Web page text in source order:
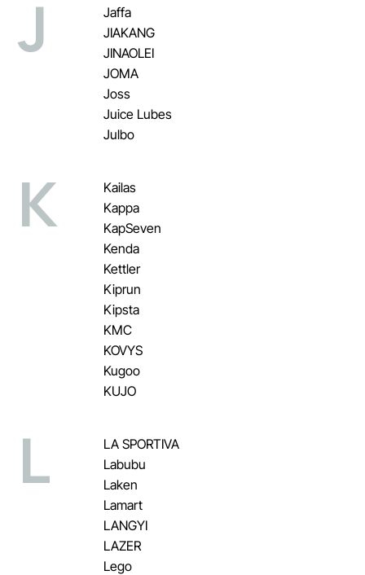
J
Jaffa
JIAKANG
JINAOLEI
JOMA
Joss
Juice Lubes
Julbo
K
Kailas
Kappa
KapSeven
Kenda
Kettler
Kiprun
Kipsta
KMC
KOVYS
Kugoo
KUJO
L
LA SPORTIVA
Labubu
Laken
Lamart
LANGYI
LAZER
Lego